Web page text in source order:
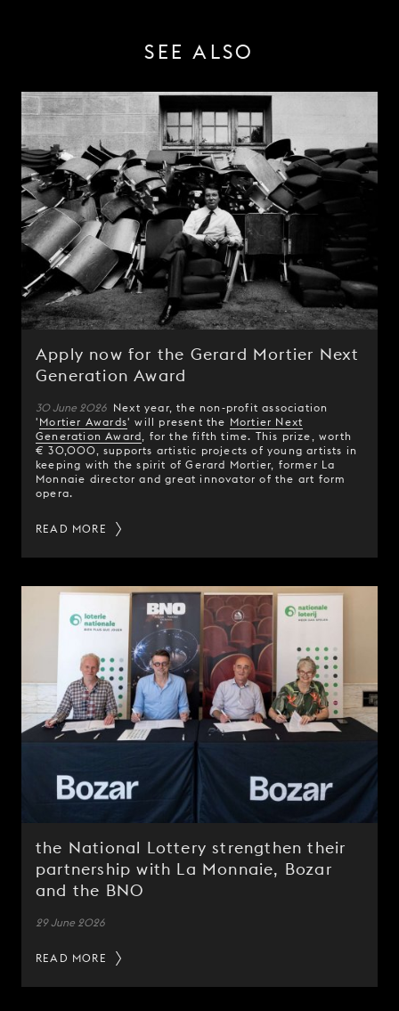
SEE ALSO
Apply now for the Gerard Mortier Next
Generation Award
30 June 2026 Next year, the non-profit association
' Mortier Awards' will present the Mortier Next
Generation Award , for the fifth time. This prize, worth
€ 30,000, supports artistic projects of young artists in
keeping with the spirit of Gerard Mortier, former La
Monnaie director and great innovator of the art form
opera.
READ MORE
the National Lottery strengthen their
partnership with La Monnaie, Bozar
and the BNO
29 June 2026
READ MORE